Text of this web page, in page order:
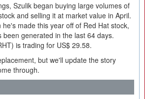
Szulik began buying large volumes of
and selling it at market value in April.
made this year off of Red Hat stock,
been generated in the last 64 days.
is trading for US$ 29.58.
but we'll update the story
through.